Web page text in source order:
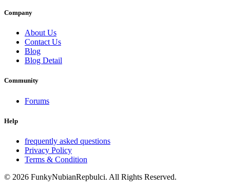
Company
About Us
Contact Us
Blog
Blog Detail
Community
Forums
Help
frequently asked questions
Privacy Policy
Terms & Condition
© 2026 FunkyNubianRepbulci. All Rights Reserved.